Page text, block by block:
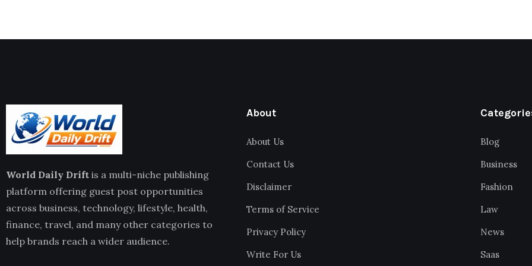
World Daily Drift is a multi-niche publishing
platform offering guest post opportunities
across business, technology, lifestyle, health,
finance, travel, and many other categories to
help brands reach a wider audience.
About
About Us
Contact Us
Disclaimer
Terms of Service
Privacy Policy
Write For Us
Blog
Business
Fashion
Law
News
Saas